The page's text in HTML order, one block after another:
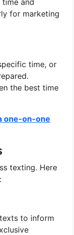
for marketing
time, or
the best time
one-on-one
texting. Here
to inform